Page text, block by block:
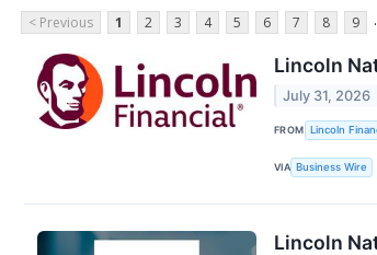
< Previous 1 2 3 4 5 6 7 8 9
Lincoln
July 31, 2026
FROM Lincoln
VIA Business Wire
Lincoln